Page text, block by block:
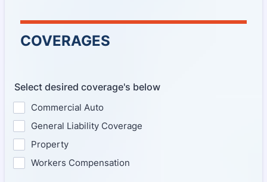
COVERAGES
Select desired coverage's below
Commercial Auto
General Liability Coverage
Property
Workers Compensation